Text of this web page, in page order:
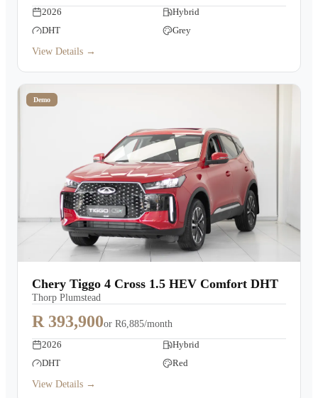
2026
Hybrid
DHT
Grey
View Details →
Demo
Chery Tiggo 4 Cross 1.5 HEV Comfort DHT
Thorp Plumstead
R 393,900or R6,885/month
2026
Hybrid
DHT
Red
View Details →